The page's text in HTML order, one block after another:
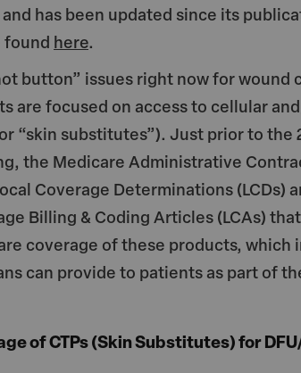
e
b
o
o
k
te
r
l
has been updated since its
found here.
button” issues right now for wound
are focused on access to cellular
“skin substitutes”). Just prior to the
the Medicare Administrative
Coverage Determinations (LCDs)
Billing & Coding Articles (LCAs)
coverage of these products, which
can provide to patients as part of
of CTPs (Skin Substitutes) for